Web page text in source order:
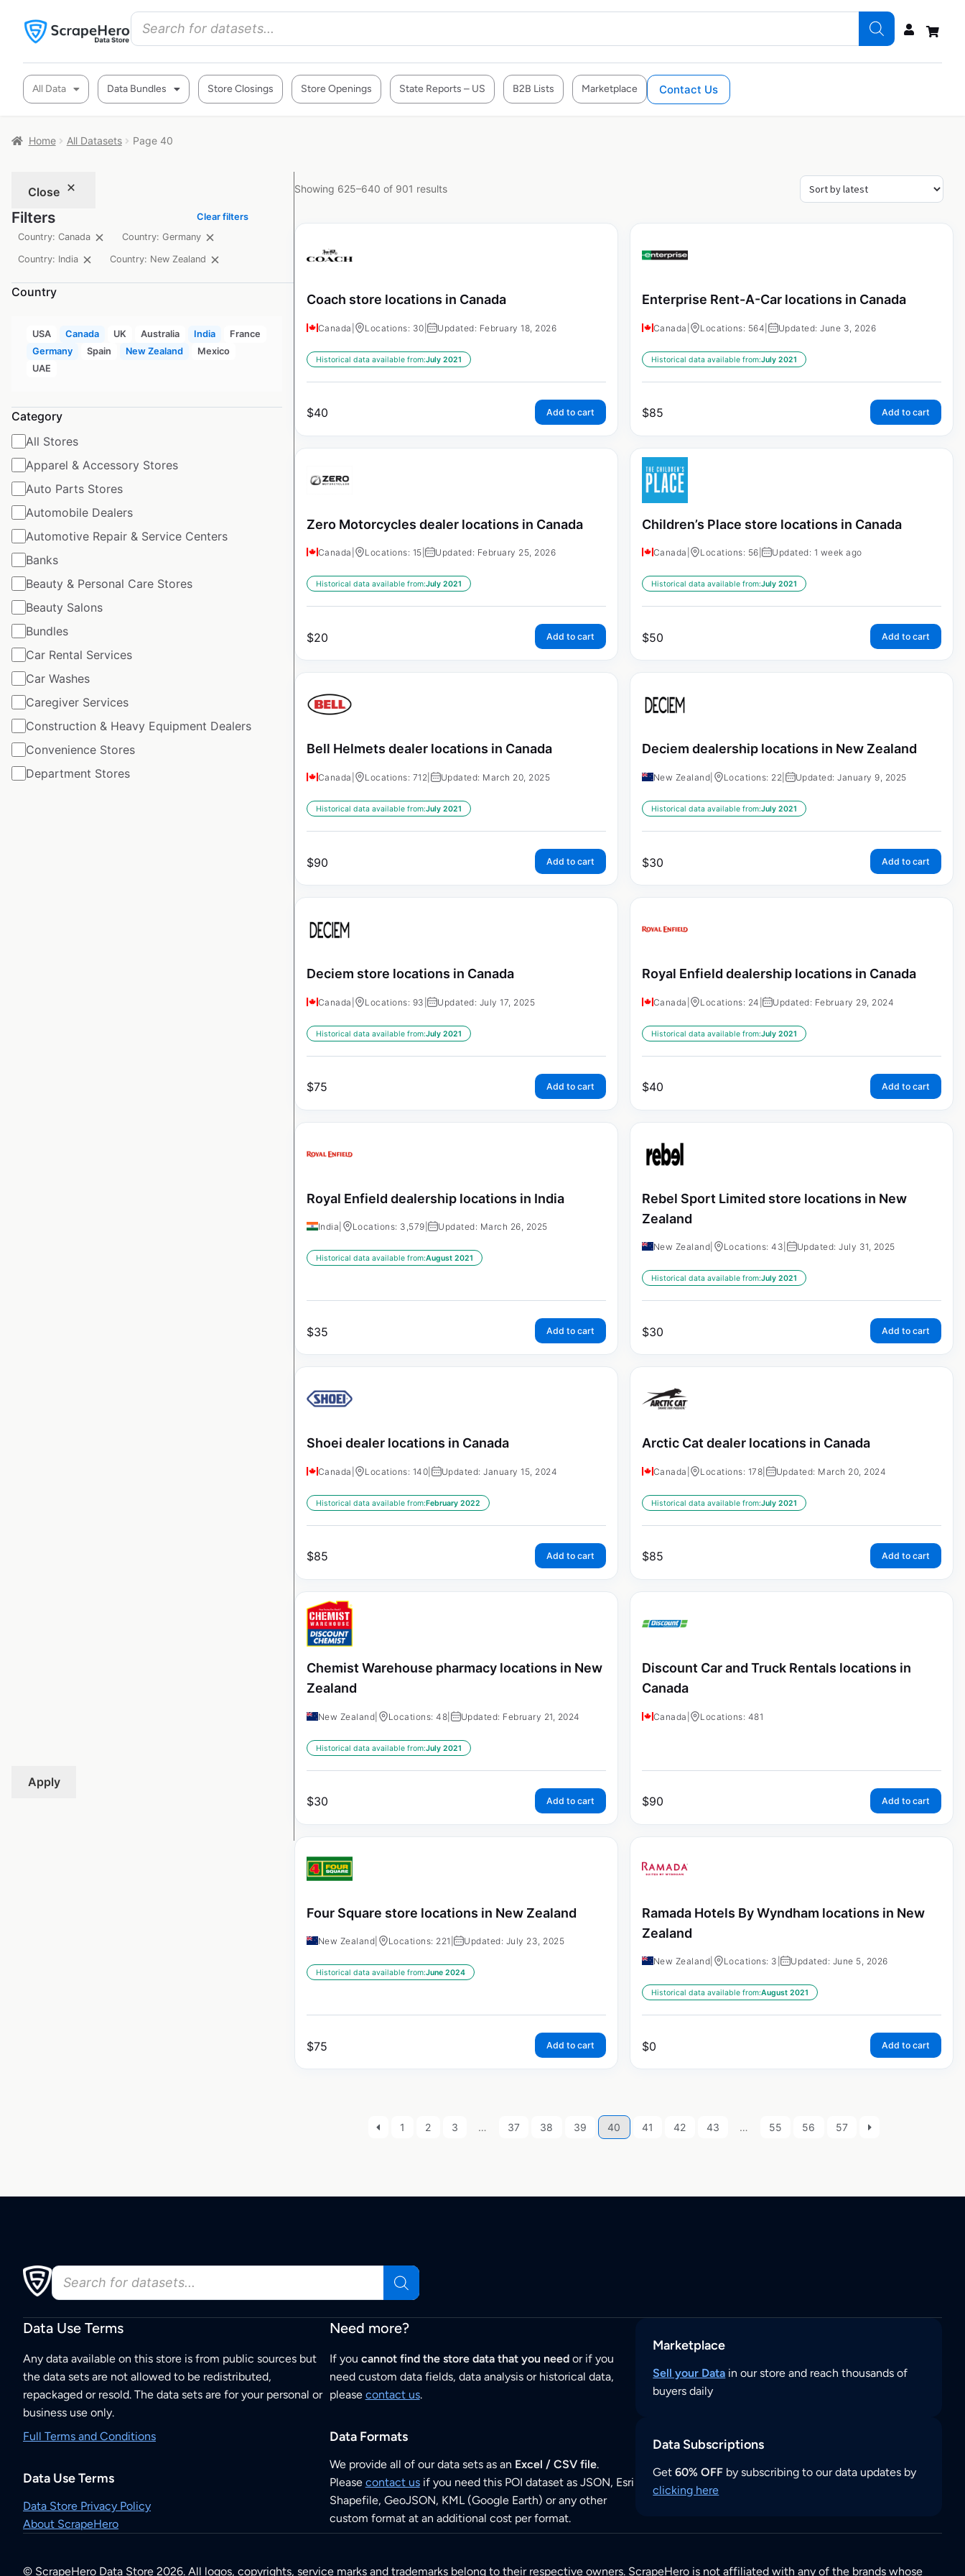
All Data Data Bundles Store Closings Store Openings State Reports – US B2B Lists Marketplace Contact Us
Home All Datasets Page 40
Close
Filters
Clear filters
Country: Canada
Country: Germany
Country: India Country: New Zealand
Country
USA Canada UK Australia India
France
Germany
Spain New Zealand
Mexico
UAE
Category
All Stores
Apparel & Accessory Stores
Auto Parts Stores
Automobile Dealers
Automotive Repair & Service Centers
Banks
Beauty & Personal Care Stores
Beauty Salons
Bundles
Car Rental Services
Car Washes
Caregiver Services
Construction & Heavy Equipment Dealers
Convenience Stores
Department Stores
Apply
Showing 625–640 of 901 results
Coach store locations in Canada
Canada Locations: 30 | Updated: February 18, 2026
Historical data available from:July 2021
$40 Add to cart
Enterprise Rent-A-Car locations in Canada
Canada Locations: 564 Updated: June 3, 2026
Historical data available from:July 2021
$85 Add to cart
Zero Motorcycles dealer locations in Canada
Canada Locations: 15 | Updated: February 25, 2026
Historical data available from:July 2021
$20 Add to cart
Children’s Place store locations in Canada
Canada Locations: 56 | Updated: 1 week ago
Historical data available from:July 2021
$50 Add to cart
Bell Helmets dealer locations in Canada
Canada Locations: 712 Updated: March 20, 2025
Historical data available from:July 2021
$90 Add to cart
Deciem dealership locations in New Zealand
New Zealand Locations: 22 Updated: January 9, 2025
Historical data available from:July 2021
$30 Add to cart
Deciem store locations in Canada
Canada Locations: 93 | Updated: July 17, 2025
Historical data available from:July 2021
$75 Add to cart
Royal Enfield dealership locations in Canada
Canada Locations: 24 | Updated: February 29, 2024
Historical data available from:July 2021
$40 Add to cart
Royal Enfield dealership locations in India
India Locations: 3,579 | Updated: March 26, 2025
Historical data available from:August 2021
$35 Add to cart
Rebel Sport Limited store locations in New
Zealand
New Zealand Locations: 43 Updated: July 31, 2025
Historical data available from:July 2021
$30 Add to cart
Shoei dealer locations in Canada
Canada Locations: 140 Updated: January 15, 2024
Historical data available from:February 2022
$85 Add to cart
Arctic Cat dealer locations in Canada
Canada Locations: 178 Updated: March 20, 2024
Historical data available from:July 2021
$85 Add to cart
Chemist Warehouse pharmacy locations in New
Zealand
New Zealand Locations: 48 Updated: February 21, 2024
Historical data available from:July 2021
$30 Add to cart
Discount Car and Truck Rentals locations in
Canada
Canada Locations: 481
$90 Add to cart
Four Square store locations in New Zealand
New Zealand Locations: 221 | Updated: July 23, 2025
Historical data available from:June 2024
$75 Add to cart
Ramada Hotels By Wyndham locations in New
Zealand
New Zealand Locations: 3 | Updated: June 5, 2026
Historical data available from:August 2021
$0 Add to cart
1 2 3 … 37 38 39 40 41 42 43 … 55 56 57
Data Use Terms
Any data available on this store is from public sources but
the data sets are not allowed to be redistributed,
repackaged or resold. The data sets are for your personal or
business use only.
Full Terms and Conditions
Data Use Terms
Data Store Privacy Policy
About ScrapeHero
Need more?
If you cannot find the store data that you needor if you
need custom data fields, data analysis or historical data,
please contact us.
Data Formats
We provide all of our data sets as an Excel / CSV file.
Please contact usif you need this POI dataset as JSON, Esri
Shapefile, GeoJSON, KML (Google Earth) or any other
custom format at an additional cost per format.
Marketplace
Sell your Data in our store and reach thousands of
buyers daily
Data Subscriptions
Get60% OFF by subscribing to our data updates by
clicking here
© ScrapeHero Data Store 2026. All logos, copyrights, service marks and trademarks belong to their respective owners. ScrapeHero is not affiliated with any of the brands whose